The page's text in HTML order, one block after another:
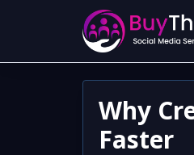
Why
Faster